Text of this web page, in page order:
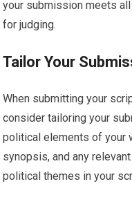
your submission meets
for judging.
Tailor Your
When submitting your
consider tailoring your
political elements of your
synopsis, and any
political themes in your